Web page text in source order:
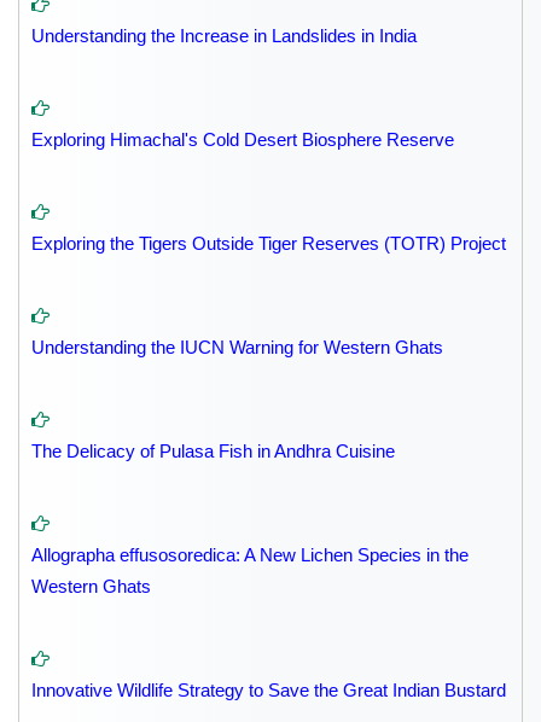
Understanding the Increase in Landslides in India
Exploring Himachal's Cold Desert Biosphere Reserve
Exploring the Tigers Outside Tiger Reserves (TOTR) Project
Understanding the IUCN Warning for Western Ghats
The Delicacy of Pulasa Fish in Andhra Cuisine
Allographa effusosoredica: A New Lichen Species in the
Western Ghats
Innovative Wildlife Strategy to Save the Great Indian Bustard